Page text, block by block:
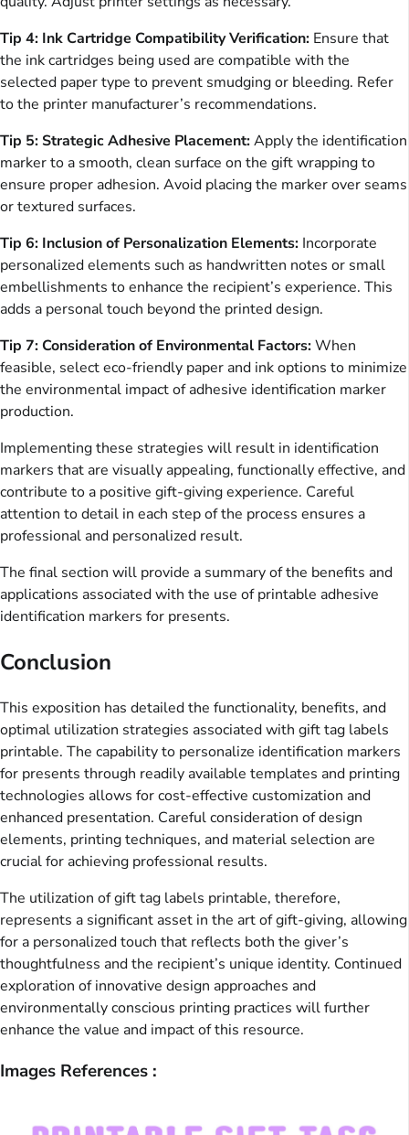
Tip 4: Ink Cartridge Compatibility Verification: Ensure that
the ink cartridges being used are compatible with the
selected paper type to prevent smudging or bleeding. Refer
to the printer manufacturer’s recommendations.
Tip 5: Strategic Adhesive Placement:Apply the identification
marker to a smooth, clean surface on the gift wrapping to
ensure proper adhesion. Avoid placing the marker over seams
or textured surfaces.
Tip 6: Inclusion of Personalization Elements: Incorporate
personalized elements such as handwritten notes or small
embellishments to enhance the recipient’s experience. This
adds a personal touch beyond the printed design.
Tip 7: Consideration of Environmental Factors:When
feasible, select eco-friendly paper and ink options to minimize
the environmental impact of adhesive identification marker
production.
Implementing these strategies will result in identification
markers that are visually appealing, functionally effective, and
contribute to a positive gift-giving experience. Careful
attention to detail in each step of the process ensures a
professional and personalized result.
The final section will provide a summary of the benefits and
applications associated with the use of printable adhesive
identification markers for presents.
Conclusion
This exposition has detailed the functionality, benefits, and
optimal utilization strategies associated with gift tag labels
printable. The capability to personalize identification markers
for presents through readily available templates and printing
technologies allows for cost-effective customization and
enhanced presentation. Careful consideration of design
elements, printing techniques, and material selection are
crucial for achieving professional results.
The utilization of gift tag labels printable, therefore,
represents a significant asset in the art of gift-giving, allowing
for a personalized touch that reflects both the giver’s
thoughtfulness and the recipient’s unique identity. Continued
exploration of innovative design approaches and
environmentally conscious printing practices will further
enhance the value and impact of this resource.
Images References :